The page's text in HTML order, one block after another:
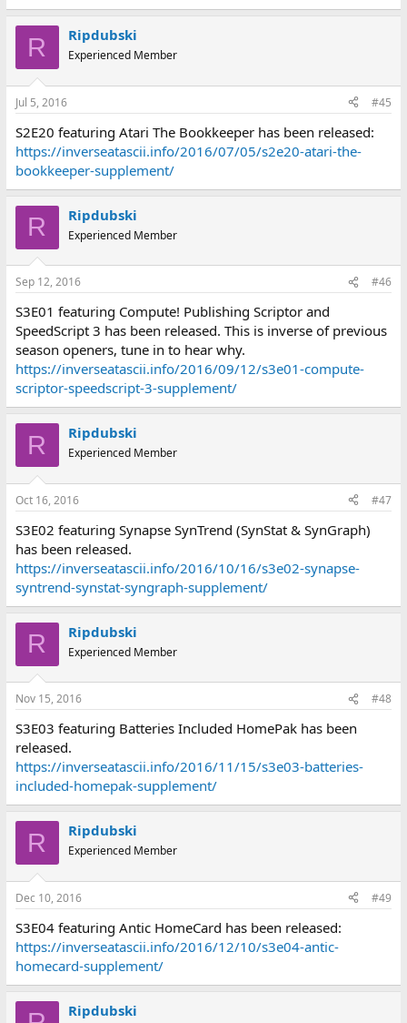
R Ripdubski
Experienced Member
Jul 5, 2016 #45
S2E20 featuring Atari The Bookkeeper has been released:
https://inverseatascii.info/2016/07/05/s2e20-atari-the-
bookkeeper-supplement/
R Ripdubski
Experienced Member
Sep 12, 2016 #46
S3E01 featuring Compute! Publishing Scriptor and
SpeedScript 3 has been released. This is inverse of previous
season openers, tune in to hear why.
https://inverseatascii.info/2016/09/12/s3e01-compute-
scriptor-speedscript-3-supplement/
R Ripdubski
Experienced Member
Oct 16, 2016 #47
S3E02 featuring Synapse SynTrend (SynStat & SynGraph)
has been released.
https://inverseatascii.info/2016/10/16/s3e02-synapse-
syntrend-synstat-syngraph-supplement/
R Ripdubski
Experienced Member
Nov 15, 2016 #48
S3E03 featuring Batteries Included HomePak has been
released.
https://inverseatascii.info/2016/11/15/s3e03-batteries-
included-homepak-supplement/
R Ripdubski
Experienced Member
Dec 10, 2016 #49
S3E04 featuring Antic HomeCard has been released:
https://inverseatascii.info/2016/12/10/s3e04-antic-
homecard-supplement/
Ripdubski